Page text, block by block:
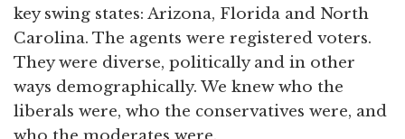
key swing states: Arizona, Florida and North
Carolina. The agents were registered voters.
They were diverse, politically and in other
ways demographically. We knew who the
liberals were, who the conservatives were, and